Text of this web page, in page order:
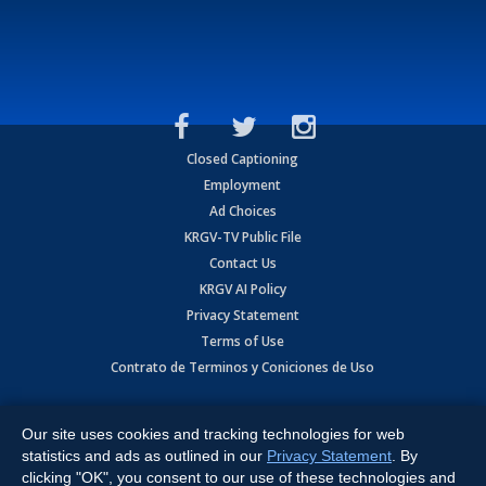
Closed Captioning
Employment
Ad Choices
KRGV-TV Public File
Contact Us
KRGV AI Policy
Privacy Statement
Terms of Use
Contrato de Terminos y Coniciones de Uso
Expressway, Weslaco, TX 78596.
All Rights Reserved. Powered by:Ruby Shore Software
Our site uses cookies and tracking technologies for web
statistics and ads as outlined in our Privacy Statement . By
clicking "OK", you consent to our use of these technologies and